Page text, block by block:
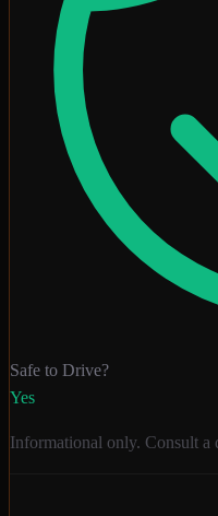
Safe to Drive?
Yes
Informational only. Consult a